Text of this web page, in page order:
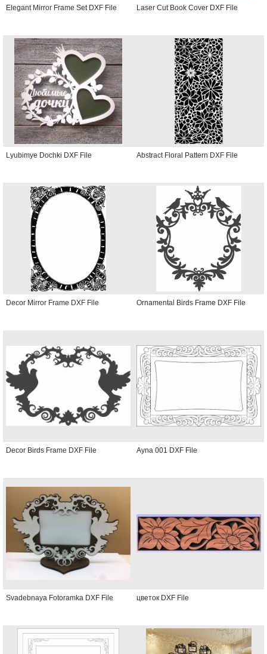
Elegant Mirror Frame Set DXF File Laser Cut Book Cover DXF File
Lyubimye Dochki DXF File Abstract Floral Pattern DXF File
Decor Mirror Frame DXF File Ornamental Birds Frame DXF File
Decor Birds Frame DXF File Ayna 001 DXF File
Svadebnaya Fotoramka DXF File цветок DXF File